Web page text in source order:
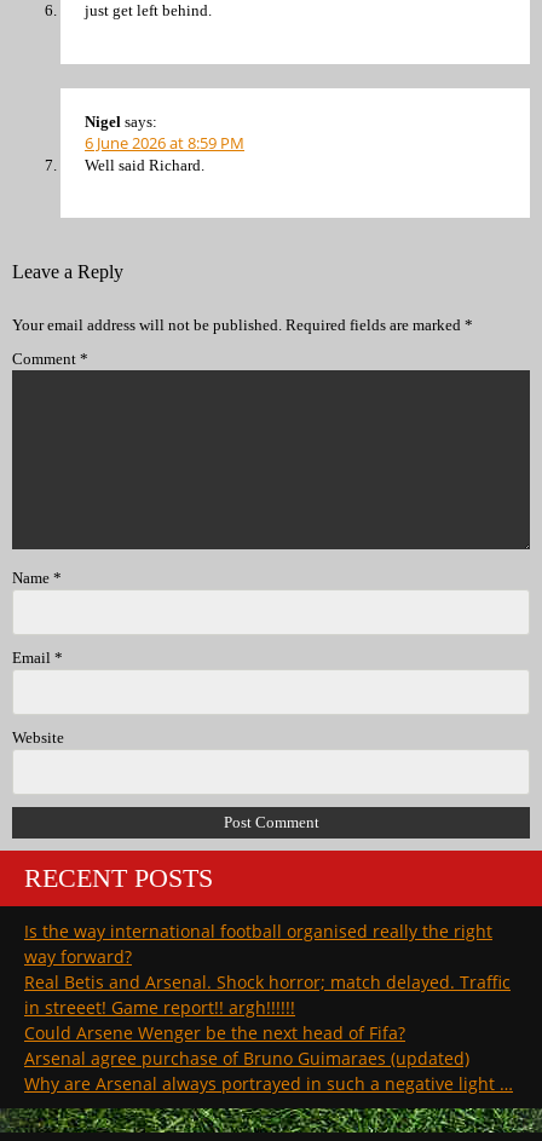
just get left behind.
Nigel says:
6 June 2026 at 8:59 PM
Well said Richard.
Leave a Reply
Your email address will not be published. Required fields are marked *
Comment *
Name *
Email *
Website
RECENT POSTS
Is the way international football organised really the right
way forward?
Real Betis and Arsenal. Shock horror; match delayed. Traffic
in streeet! Game report!! argh!!!!!!
Could Arsene Wenger be the next head of Fifa?
Arsenal agree purchase of Bruno Guimaraes (updated)
Why are Arsenal always portrayed in such a negative light …